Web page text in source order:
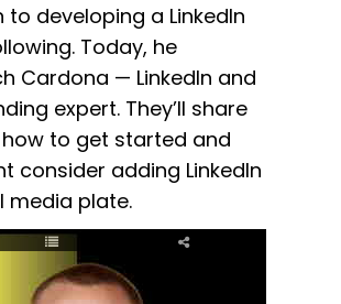
developing a LinkedIn
Today, he
Cardona — LinkedIn and
expert. They’ll share
to get started and
consider adding LinkedIn
media plate.